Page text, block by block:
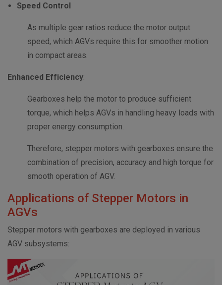
Speed Control
As multiple gear ratios reduce the motor output
speed, which AGVs require this for smoother motion
in compact areas.
Enhanced Efficiency:
Gearboxes help the motor to produce sufficient
torque, which helps AGVs in handling heavy loads with
proper energy consumption.
Therefore, stepper motors with gearboxes ensure the
combination of precision, accuracy and high torque for
smooth operation of AGV.
Applications of Stepper Motors in
AGVs
Stepper motors with gearboxes are deployed in various
AGV subsystems: